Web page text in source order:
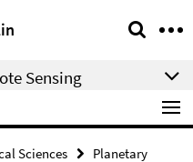
Sensing
Sciences
Planetary